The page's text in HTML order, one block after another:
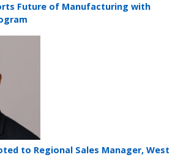
Future of Manufacturing with
to Regional Sales Manager, West